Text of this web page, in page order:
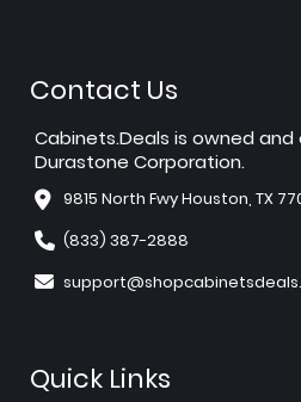
Contact Us
Cabinets.Deals is owned
Durastone Corporation.
9815 North Fwy Houston, TX
(833) 387-2888
Quick Links